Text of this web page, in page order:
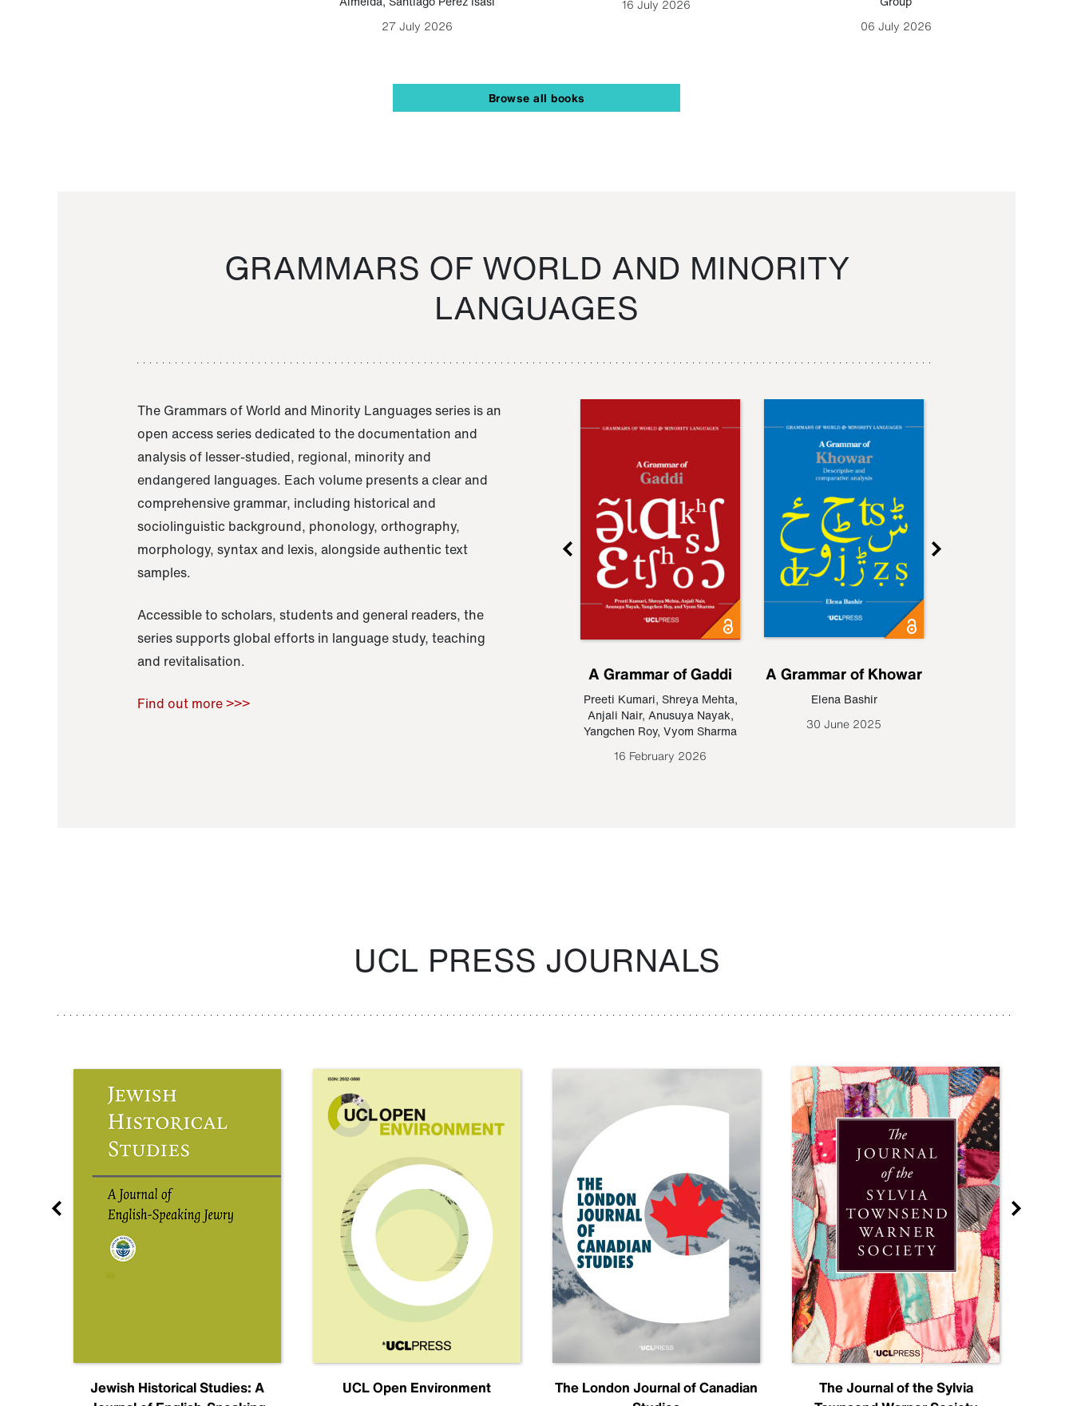
27 July 2026
16 July 2026
06 July 2026
Browse all books
GRAMMARS OF WORLD AND MINORITY
LANGUAGES
The Grammars of World and Minority Languages series is an
open access series dedicated to the documentation and
analysis of lesser-studied, regional, minority and
endangered languages. Each volume presents a clear and
comprehensive grammar, including historical and
sociolinguistic background, phonology, orthography,
morphology, syntax and lexis, alongside authentic text
samples.
Accessible to scholars, students and general readers, the
series supports global efforts in language study, teaching
and revitalisation.
Find out more >>>
Raoul Zamponi
A Grammar of Gaddi
Preeti Kumari, Shreya Mehta,
Anjali Nair, Anusuya Nayak,
Yangchen Roy, Vyom Sharma
16 February 2026
A Grammar of Khowar
Elena Bashir
30 June 2025
UCL PRESS JOURNALS
Jewish Historical Studies: A
UCL Open Environment
The London Journal of Canadian
The Journal of the Sylvia